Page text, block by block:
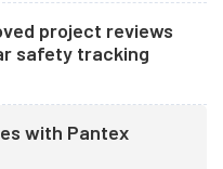
project reviews
safety tracking
with Pantex